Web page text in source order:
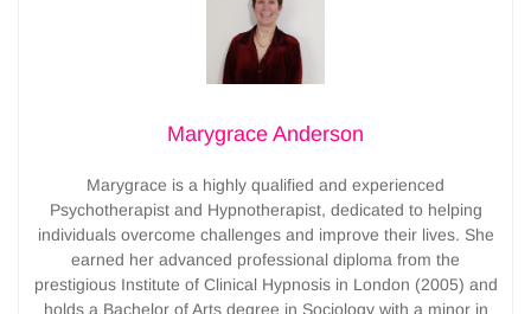
Marygrace Anderson
Marygrace is a highly qualified and experienced
Psychotherapist and Hypnotherapist, dedicated to helping
individuals overcome challenges and improve their lives. She
earned her advanced professional diploma from the
prestigious Institute of Clinical Hypnosis in London (2005) and
holds a Bachelor of Arts degree in Sociology with a minor in